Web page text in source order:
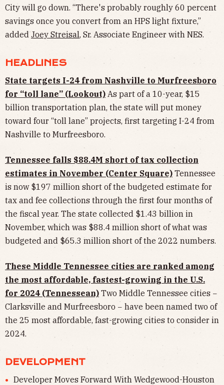
City will go down. “There's probably roughly 60 percent
savings once you convert from an HPS light fixture,”
addedJoey Streisal, Sr. Associate Engineer with NES.
HEADLINES
State targets I-24 from Nashville to Murfreesboro
for “toll lane” (Lookout) As part of a 10-year, $15
billion transportation plan, the state will put money
toward four “toll lane” projects, first targeting I-24 from
Nashville to Murfreesboro.
Tennessee falls $88.4M short of tax collection
estimates in November (Center Square) Tennessee
is now $197 million short of the budgeted estimate for
tax and fee collections through the first four months of
the fiscal year. The state collected $1.43 billion in
November, which was $88.4 million short of what was
budgeted and $65.3 million short of the 2022 numbers.
These Middle Tennessee cities are ranked among
the most affordable, fastest-growing in the U.S.
for 2024 (Tennessean) Two Middle Tennessee cities −
Clarksville and Murfreesboro − have been named two of
the 25 most affordable, fast-growing cities to consider in
2024.
DEVELOPMENT
Developer Moves Forward With Wedgewood-Houston